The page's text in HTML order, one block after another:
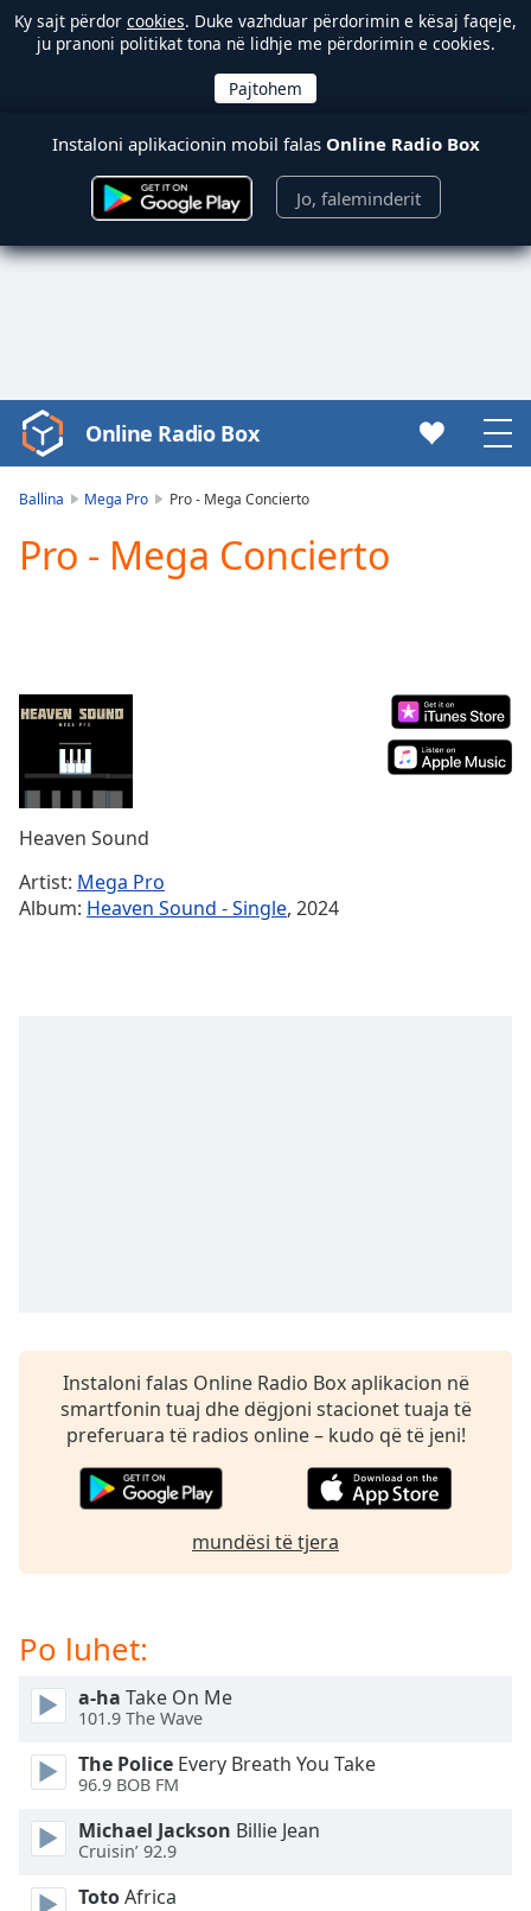
Ky sajt përdor cookies. Duke vazhduar përdorimin e kësaj faqeje,
ju pranoni politikat tona në lidhje me përdorimin e cookies.
Instaloni aplikacionin mobil falas Online Radio Box
Jo, faleminderit
Video
Player
Play
Video
Mute
Current
0:00
Duration-:-
Loaded:
Stream
TypeLIVE
descriptions
off,
selected
opens
dialog
off
selected
Audio
Track
Picture-
in-
Fullscreen
Online Radio Box
Ballina Mega Pro Pro - Mega Concierto
Pro - Mega Concierto
Heaven Sound
Artist: Mega Pro
Album: Heaven Sound - Single, 2024
Instaloni falas Online Radio Box aplikacion në
smartfonin tuaj dhe dëgjoni stacionet tuaja të
preferuara të radios online – kudo që të jeni!
mundësi të tjera
Po luhet:
a-ha Take On Me
101.9 The Wave
The Police Every Breath You Take
96.9 BOB FM
Michael Jackson Billie Jean
Cruisin’ 92.9
TotoAfrica